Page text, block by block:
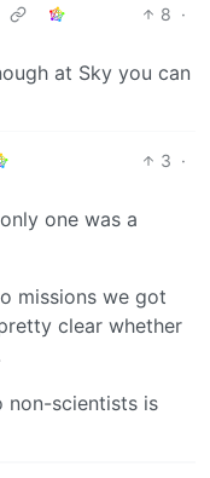
8 ·
at Sky you can
3 ·
one was a
missions we got
clear whether
non-scientists is